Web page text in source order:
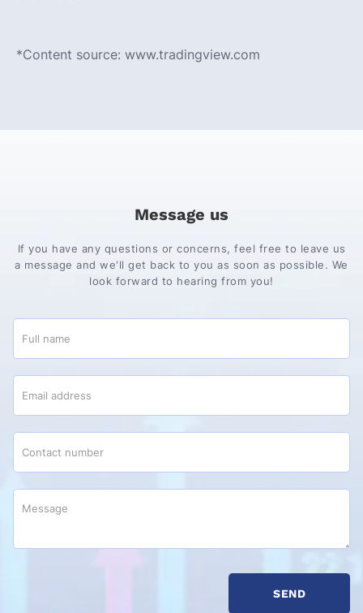
*Content source: www.tradingview.com
Message us
If you have any questions or concerns, feel free to leave us
a message and we'll get back to you as soon as possible. We
look forward to hearing from you!